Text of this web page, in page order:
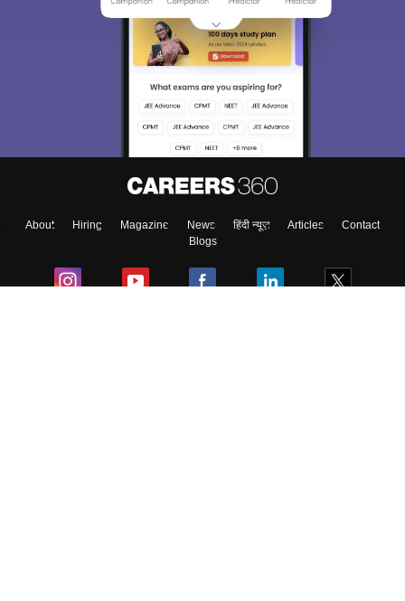
About Hiring Magazine News हिंदी न्यूज़ Articles
Contact
Blogs